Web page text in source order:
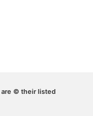
are © their listed